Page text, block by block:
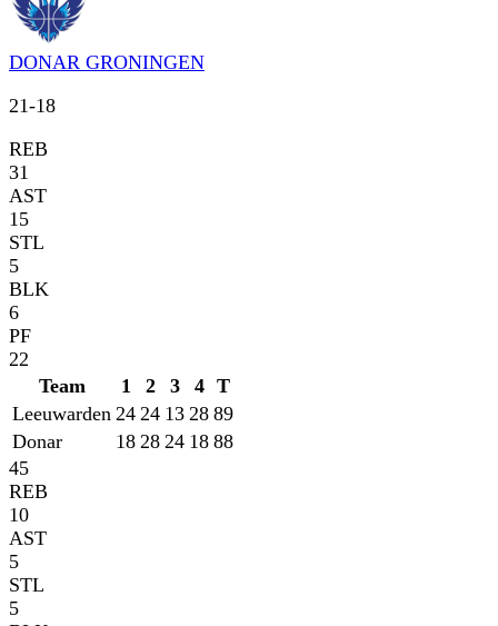
DONAR GRONINGEN
21-18
REB
31
AST
15
STL
5
BLK
6
PF
22
Team
1 2 3 4 T
Leeuwarden 24 24 13 28 89
Donar
18 28 24 18 88
45
REB
10
AST
5
STL
5